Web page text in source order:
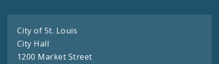
City of St. Louis
City Hall
1200 Market Street